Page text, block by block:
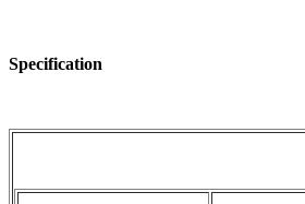
Specification